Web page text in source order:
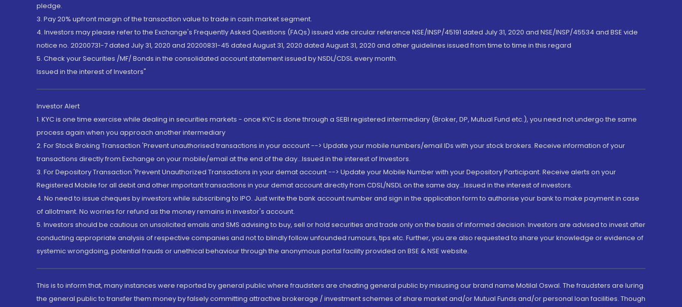
pledge.
3. Pay 20% upfront margin of the transaction value to trade in cash market segment.
4. Investors may please refer to the Exchange's Frequently Asked Questions (FAQs) issued vide circular reference NSE/INSP/45191 dated July 31, 2020 and NSE/INSP/45534 and BSE vide
notice no. 20200731-7 dated July 31, 2020 and 20200831-45 dated August 31, 2020 dated August 31, 2020 and other guidelines issued from time to time in this regard
5. Check your Securities /MF/ Bonds in the consolidated account statement issued by NSDL/CDSL every month.
Issued in the interest of Investors"
Investor Alert
1. KYC is one time exercise while dealing in securities markets - once KYC is done through a SEBI registered intermediary (Broker, DP, Mutual Fund etc.), you need not undergo the same
process again when you approach another intermediary
2. For Stock Broking Transaction 'Prevent unauthorised transactions in your account --> Update your mobile numbers/email IDs with your stock brokers. Receive information of your
transactions directly from Exchange on your mobile/email at the end of the day...Issued in the interest of Investors.
3. For Depository Transaction 'Prevent Unauthorized Transactions in your demat account --> Update your Mobile Number with your Depository Participant. Receive alerts on your
Registered Mobile for all debit and other important transactions in your demat account directly from CDSL/NSDL on the same day...Issued in the interest of investors.
4. No need to issue cheques by investors while subscribing to IPO. Just write the bank account number and sign in the application form to authorise your bank to make payment in case
of allotment. No worries for refund as the money remains in investor's account.
5. Investors should be cautious on unsolicited emails and SMS advising to buy, sell or hold securities and trade only on the basis of informed decision. Investors are advised to invest after
conducting appropriate analysis of respective companies and not to blindly follow unfounded rumours, tips etc. Further, you are also requested to share your knowledge or evidence of
systemic wrongdoing, potential frauds or unethical behaviour through the anonymous portal facility provided on BSE & NSE website.
This is to inform that, many instances were reported by general public where fraudsters are cheating general public by misusing our brand name Motilal Oswal. The fraudsters are luring
the general public to transfer them money by falsely committing attractive brokerage / investment schemes of share market and/or Mutual Funds and/or personal loan facilities. Though